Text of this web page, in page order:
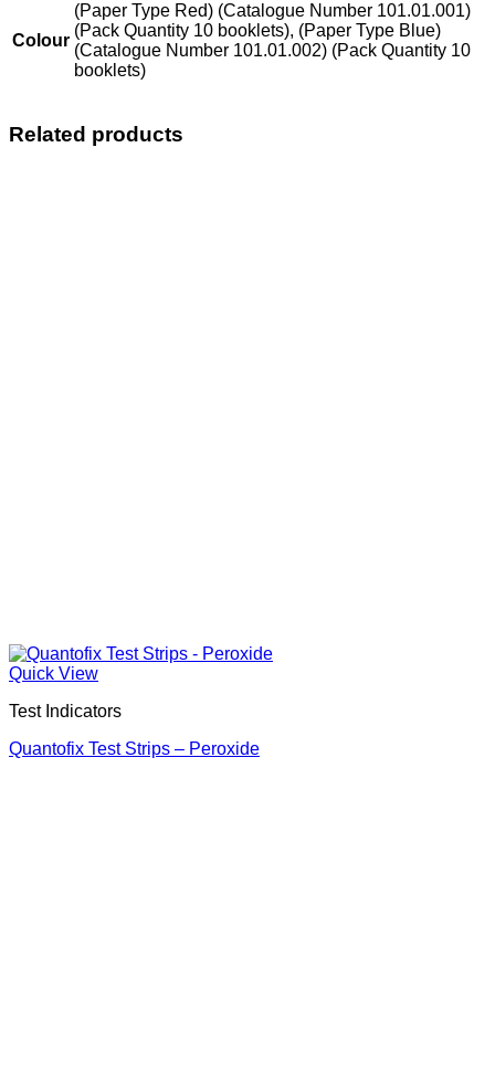
Colour
(Paper Type Red) (Catalogue Number 101.01.001)
(Pack Quantity 10 booklets), (Paper Type Blue)
(Catalogue Number 101.01.002) (Pack Quantity 10
booklets)
Related products
Quick View
Test Indicators
Quantofix Test Strips – Peroxide